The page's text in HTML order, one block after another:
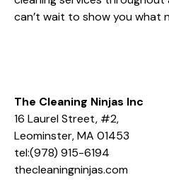
can’t wait to show you what
The Cleaning Ninjas Inc
16 Laurel Street, #2,
Leominster, MA 01453
tel:(978) 915-6194
thecleaningninjas.com